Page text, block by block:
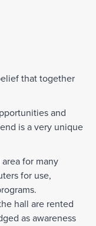
that together
and
is a very unique
for many
for use,
hall are rented
as awareness